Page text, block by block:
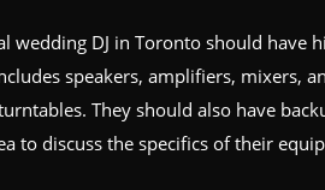
wedding DJ in Toronto should have
speakers, amplifiers, mixers,
They should also have
to discuss the specifics of their